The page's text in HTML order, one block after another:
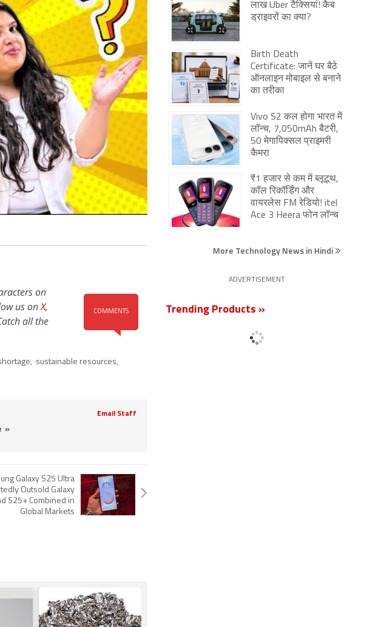
COMMENTS
on
us onX,
all the
, sustainable resources,
Email Staff
»
Galaxy S25 Ultra
Outsold Galaxy
S25+ Combined in
Global Markets
लाख Uber टैक्सियां! कैब
ड्राइवरों का क्या?
Birth Death
Certificate: जानें घर बैठे
ऑनलाइन मोबाइल से बनाने
का तरीका
Vivo S2 कल होगा भारत में
लॉन्च, 7,050mAh बैटरी,
50 मेगापिक्सल प्राइमरी
कैमरा
₹1 हजार से कम में ब्लूटूथ,
कॉल रिकॉर्डिंग और
वायरलेस FM रेडियो! itel
Ace 3 Heera फोन लॉन्च
More Technology News in Hindi
ADVERTISEMENT
Trending Products »